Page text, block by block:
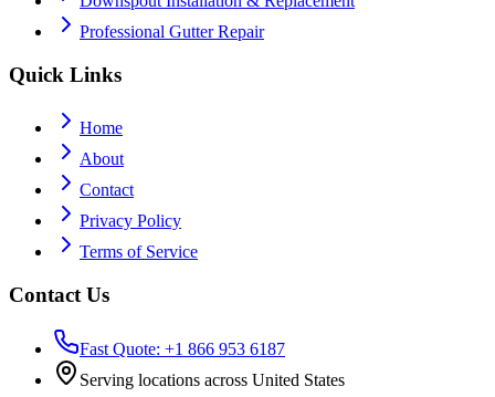
Professional Gutter Repair
Quick Links
Home
About
Contact
Privacy Policy
Terms of Service
Contact Us
Fast Quote: +1 866 953 6187
Serving locations across United States